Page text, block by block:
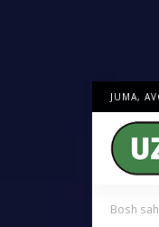
JUMA,
Bosh